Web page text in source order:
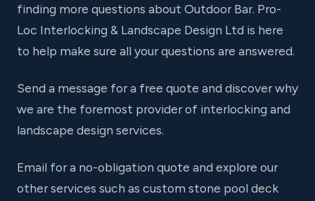
finding more questions about Outdoor Bar. Pro-
Loc Interlocking & Landscape Design Ltd is here
to help make sure all your questions are answered.
Send a message for a free quote and discover why
we are the foremost provider of interlocking and
landscape design services.
Email for a no-obligation quote and explore our
other services such as custom stone pool deck